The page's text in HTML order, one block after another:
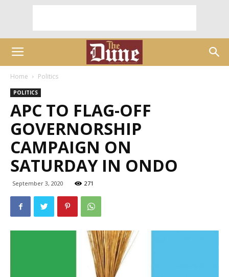
Home Politics
POLITICS
APC TO FLAG-OFF
GOVERNORSHIP
CAMPAIGN ON
SATURDAY IN ONDO
September 3, 2020 271